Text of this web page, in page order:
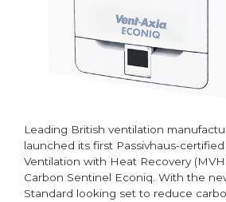
Leading British ventilation
launched its first Passivhaus-
Ventilation with Heat Recovery
Carbon Sentinel Econiq. With the
Standard looking set to reduce